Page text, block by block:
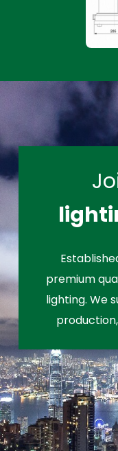
premium
lighting. We